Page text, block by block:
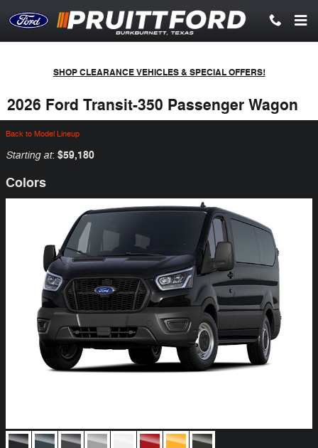
SHOP CLEARANCE VEHICLES & SPECIAL OFFERS!
2026 Ford Transit-350 Passenger Wagon
Back to Model Lineup
Starting at: $59,180
Colors